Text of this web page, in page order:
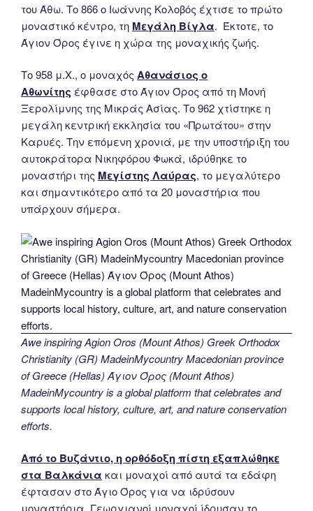
του Άθω. Το 866 ο Ιωάννης Κολοβός έχτισε το πρώτο
μοναστικό κέντρο, τη Μεγάλη Βίγλα. Έκτοτε, το
Άγιον Όρος έγινε η χώρα της μοναχικής ζωής.
Το 958 μ.Χ., ο μοναχός Αθανάσιος ο
Αθωνίτης έφθασε στο Άγιον Όρος από τη Μονή
Ξερολίμνης της Μικράς Ασίας. Το 962 χτίστηκε η
μεγάλη κεντρική εκκλησία του «Πρωτάτου» στην
Καρυές. Την επόμενη χρονιά, με την υποστήριξη του
αυτοκράτορα Νικηφόρου Φωκά, ιδρύθηκε το
μοναστήρι της Μεγίστης Λαύρας, το μεγαλύτερο
και σημαντικότερο από τα 20 μοναστήρια που
υπάρχουν σήμερα.
Awe inspiring Agion Oros (Mount Athos) Greek Orthodox
Christianity (GR) MadeinMycountry Macedonian province
of Greece (Hellas) Άγιον Όρος (Mount Athos)
MadeinMycountry is a global platform that celebrates and
supports local history, culture, art, and nature conservation
efforts.
Από το Βυζάντιο, η ορθόδοξη πίστη εξαπλώθηκε
στα Βαλκάνια και μοναχοί από αυτά τα εδάφη
έφτασαν στο Άγιο Όρος για να ιδρύσουν